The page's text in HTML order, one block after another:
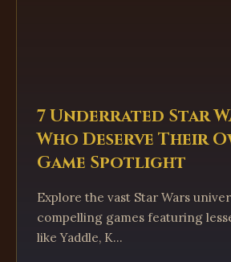
7 Underrated Star
Who Deserve Their
Game Spotlight
Explore the vast Star Wars
compelling games featuring
like Yaddle, K...